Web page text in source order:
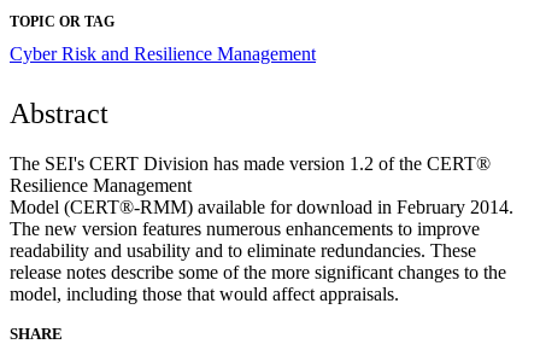
TOPIC OR TAG
Cyber Risk and Resilience Management
Abstract
The SEI's CERT Division has made version 1.2 of the CERT®
Resilience Management
Model (CERT®-RMM) available for download in February 2014.
The new version features numerous enhancements to improve
readability and usability and to eliminate redundancies. These
release notes describe some of the more significant changes to the
model, including those that would affect appraisals.
SHARE